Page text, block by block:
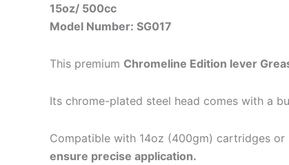
15oz/ 500cc
Model Number: SG017
This premium Chromeline Edition lever
Its chrome-plated steel head comes with a
Compatible with 14oz (400gm) cartridges
ensure precise application.